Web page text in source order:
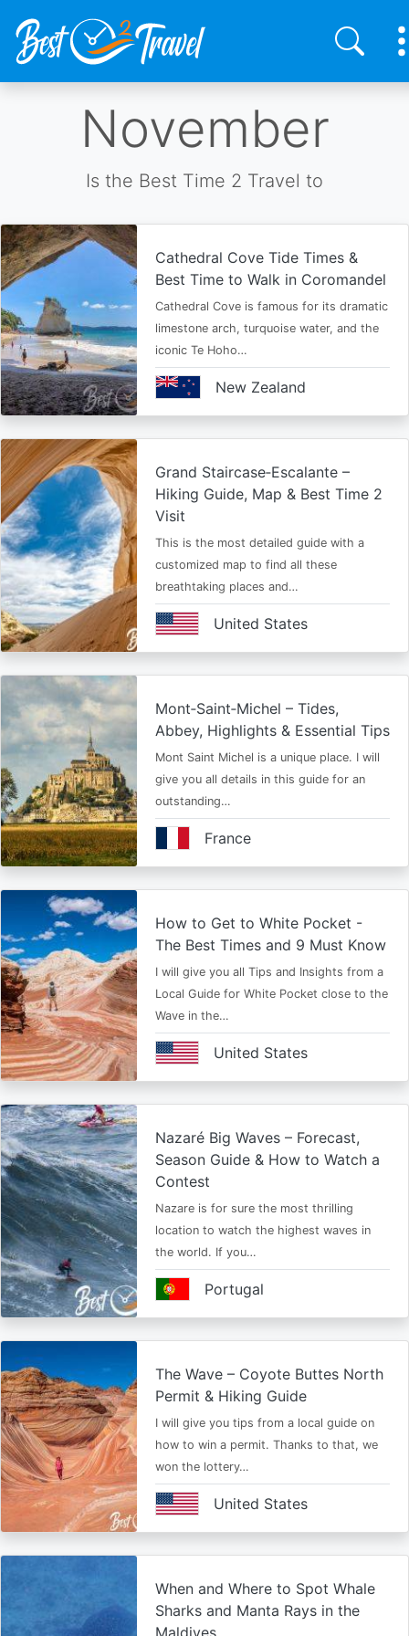
November
Is the Best Time 2 Travel to
Cathedral Cove Tide Times &
Best Time to Walk in Coromandel
Cathedral Cove is famous for its dramatic
limestone arch, turquoise water, and the
iconic Te Hoho…
New Zealand
Grand Staircase‑Escalante –
Hiking Guide, Map & Best Time 2
Visit
This is the most detailed guide with a
customized map to find all these
breathtaking places and…
United States
Mont‑Saint‑Michel – Tides,
Abbey, Highlights & Essential Tips
Mont Saint Michel is a unique place. I will
give you all details in this guide for an
outstanding…
France
How to Get to White Pocket -
The Best Times and 9 Must Know
I will give you all Tips and Insights from a
Local Guide for White Pocket close to the
Wave in the…
United States
Nazaré Big Waves – Forecast,
Season Guide & How to Watch a
Contest
Nazare is for sure the most thrilling
location to watch the highest waves in
the world. If you…
Portugal
The Wave – Coyote Buttes North
Permit & Hiking Guide
I will give you tips from a local guide on
how to win a permit. Thanks to that, we
won the lottery…
United States
When and Where to Spot Whale
Sharks and Manta Rays in the
Maldives